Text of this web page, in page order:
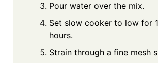
Pour water over the mix.
Set slow cooker to low for
hours.
Strain through a fine mesh